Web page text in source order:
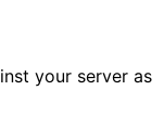
your server as